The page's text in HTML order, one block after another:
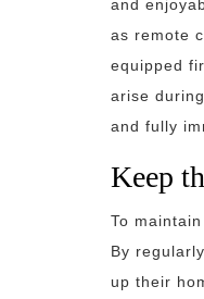
and
as remote
equipped
arise
and fully
Keep
To
By
up their